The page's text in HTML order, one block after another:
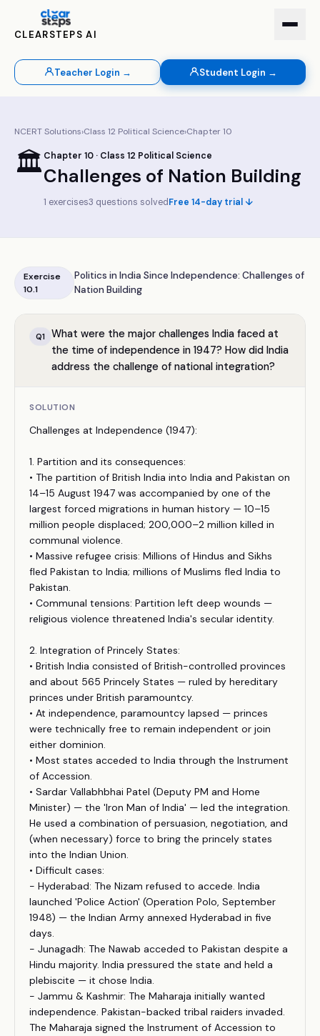
CLEARSTEPS AI
Teacher Login → Student Login →
NCERT Solutions›Class 12 Political Science›Chapter10
🏛️ Chapter 10 · Class 12 Political Science
Challenges of Nation Building
1 exercises3 questions solvedFree 14-day trial ↓
Exercise
10.1
Politics in India Since Independence: Challenges of
Nation Building
Q1
What were the major challenges India faced at
the time of independence in 1947? How did India
address the challenge of national integration?
SOLUTION
Challenges at Independence (1947):
1. Partition and its consequences:
• The partition of British India into India and Pakistan on
14–15 August 1947 was accompanied by one of the
largest forced migrations in human history — 10–15
million people displaced; 200,000–2 million killed in
communal violence.
• Massive refugee crisis: Millions of Hindus and Sikhs
fled Pakistan to India; millions of Muslims fled India to
Pakistan.
• Communal tensions: Partition left deep wounds —
religious violence threatened India's secular identity.
2. Integration of Princely States:
• British India consisted of British-controlled provinces
and about 565 Princely States — ruled by hereditary
princes under British paramountcy.
• At independence, paramountcy lapsed — princes
were technically free to remain independent or join
either dominion.
• Most states acceded to India through the Instrument
of Accession.
• Sardar Vallabhbhai Patel (Deputy PM and Home
Minister) — the 'Iron Man of India' — led the integration.
He used a combination of persuasion, negotiation, and
(when necessary) force to bring the princely states
into the Indian Union.
• Difficult cases:
- Hyderabad: The Nizam refused to accede. India
launched 'Police Action' (Operation Polo, September
1948) — the Indian Army annexed Hyderabad in five
days.
- Junagadh: The Nawab acceded to Pakistan despite a
Hindu majority. India pressured the state and held a
plebiscite — it chose India.
- Jammu & Kashmir: The Maharaja initially wanted
independence. Pakistan-backed tribal raiders invaded.
The Maharaja signed the Instrument of Accession to